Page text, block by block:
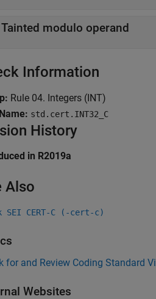
Tainted modulo operand
Information
Rule 04. Integers (INT)
std.cert.INT32_C
History
in R2019a
Also
SEI CERT-C (-cert-c)
for and Review Coding Standard
Websites